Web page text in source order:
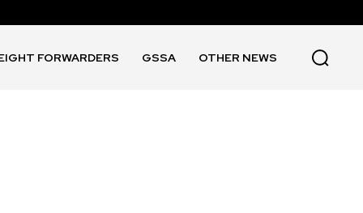
FORWARDERS GSSA OTHER NEWS